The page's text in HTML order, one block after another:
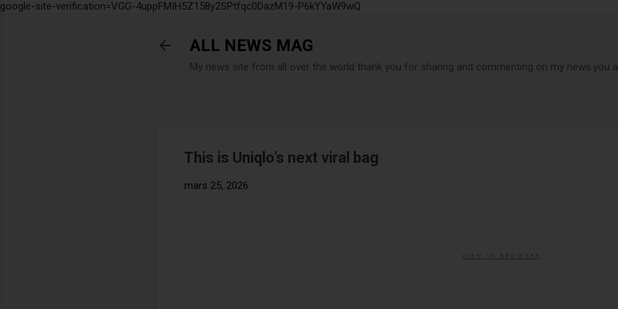
google-site-verification=VGG-4uppFMIH5Z158y2SPtfqc0DazM19-P6kYYaW9wQ
ALL NEWS MAG
My news site from all over the world thank you for sharing and commenting on my news.you
This is Uniqlo’s next viral bag
mars 25, 2026
VIEW IN BROWSER